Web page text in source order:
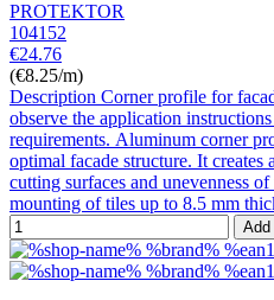
PROTEKTOR
104152
€24.76
(€8.25/m)
Description Corner profile for
observe the application
requirements. Aluminum corner
optimal facade structure. It creates
cutting surfaces and unevenness
mounting of tiles up to 8.5 mm